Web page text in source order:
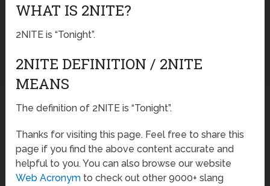
WHAT IS 2NITE?
2NITE is “Tonight”.
2NITE DEFINITION / 2NITE
MEANS
The definition of 2NITE is “Tonight”.
Thanks for visiting this page. Feel free to share this
page if you find the above content accurate and
helpful to you. You can also browse our website
Web Acronym to check out other 9000+ slang